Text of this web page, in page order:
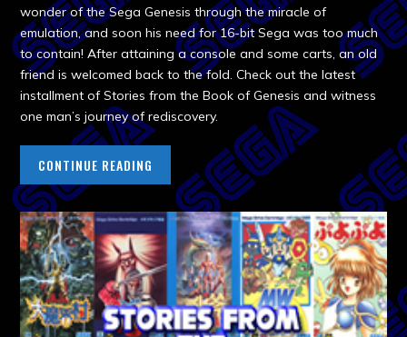
wonder of the Sega Genesis through the miracle of
emulation, and soon his need for 16-bit Sega was too much
to contain! After attaining a console and some carts, an old
friend is welcomed back to the fold. Check out the latest
installment of Stories from the Book of Genesis and witness
one man’s journey of rediscovery.
CONTINUE READING